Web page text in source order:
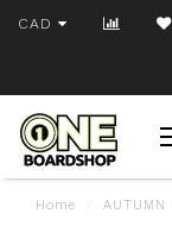
CAD
Home
AUTUMN